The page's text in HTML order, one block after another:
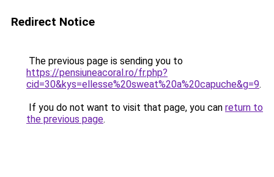
Redirect Notice
The previous page is sending you to
https://pensiuneacoral.ro/fr.php?
cid=30&kys=ellesse%20sweat%20a%20capuche&g=9.
If you do not want to visit that page, you can return to
the previous page.